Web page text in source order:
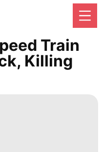
Train
Killing